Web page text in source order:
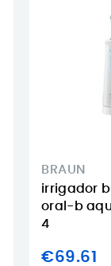
BRAUN
irrigador
oral-b
4
€69.61